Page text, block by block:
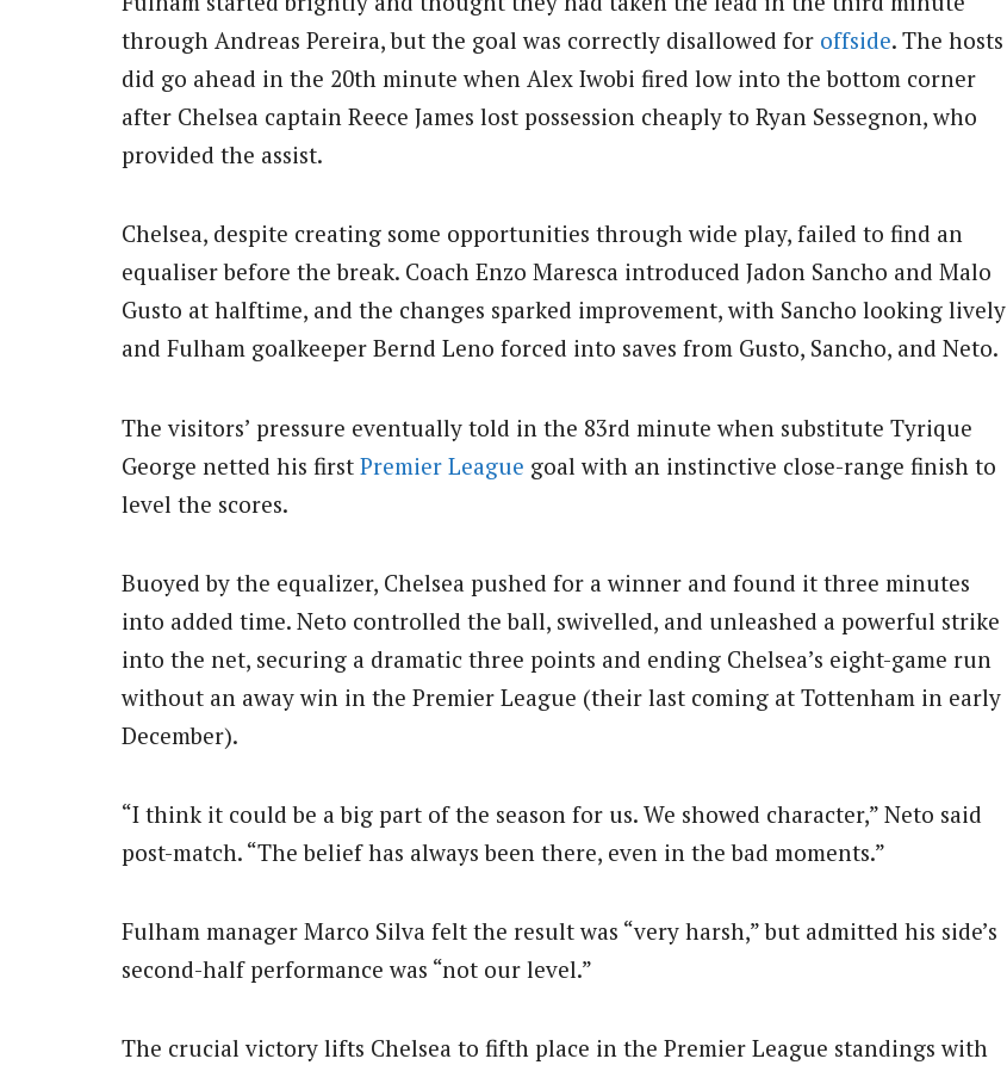
through Andreas Pereira, but the goal was correctly disallowed for offside. The hosts
did go ahead in the 20th minute when Alex Iwobi fired low into the bottom corner
after Chelsea captain Reece James lost possession cheaply to Ryan Sessegnon, who
provided the assist.
Chelsea, despite creating some opportunities through wide play, failed to find an
equaliser before the break. Coach Enzo Maresca introduced Jadon Sancho and Malo
Gusto at halftime, and the changes sparked improvement, with Sancho looking lively
and Fulham goalkeeper Bernd Leno forced into saves from Gusto, Sancho, and Neto.
The visitors’ pressure eventually told in the 83rd minute when substitute Tyrique
George netted his first Premier League goal with an instinctive close-range finish to
level the scores.
Buoyed by the equalizer, Chelsea pushed for a winner and found it three minutes
into added time. Neto controlled the ball, swivelled, and unleashed a powerful strike
into the net, securing a dramatic three points and ending Chelsea’s eight-game run
without an away win in the Premier League (their last coming at Tottenham in early
December).
“I think it could be a big part of the season for us. We showed character,” Neto said
post-match. “The belief has always been there, even in the bad moments.”
Fulham manager Marco Silva felt the result was “very harsh,” but admitted his side’s
second-half performance was “not our level.”
The crucial victory lifts Chelsea to fifth place in the Premier League standings with